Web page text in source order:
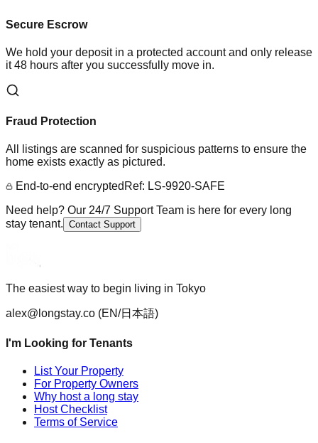
Secure Escrow
We hold your deposit in a protected account and only release
it 48 hours after you successfully move in.
Fraud Protection
All listings are scanned for suspicious patterns to ensure the
home exists exactly as pictured.
End-to-end encrypted Ref: LS-9920-SAFE
Need help? Our 24/7 Support Team is here for every long
stay tenant. Contact Support
The easiest way to begin living in Tokyo
alex@longstay.co (EN/日本語)
I'm Looking for Tenants
List Your Property
For Property Owners
Why host a long stay
Host Checklist
Terms of Service